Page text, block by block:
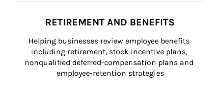
RETIREMENT AND BENEFITS
Helping businesses review employee benefits
including retirement, stock incentive plans,
nonqualified deferred-compensation plans and
employee-retention strategies